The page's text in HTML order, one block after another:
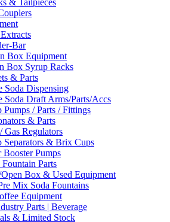
Bar
Box Equipment
Box Syrup Racks
& Parts
Soda Dispensing
Soda Draft Arms/Parts/Accs
Pumps / Parts / Fittings
& Parts
Gas Regulators
Separators & Brix Cups
Booster Pumps
Parts
Box & Used Equipment
Mix Soda Fountains
Equipment
Parts | Beverage
& Limited Stock